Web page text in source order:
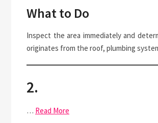
What to Do
Inspect the area immediately and
originates from the roof, plumbing
2.
… Read More